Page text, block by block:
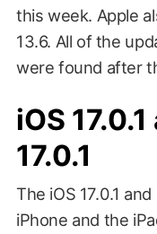
this week. Apple
13.6. All of the
were found after
iOS
17.0.1
The iOS 17.0.1
iPhone and the